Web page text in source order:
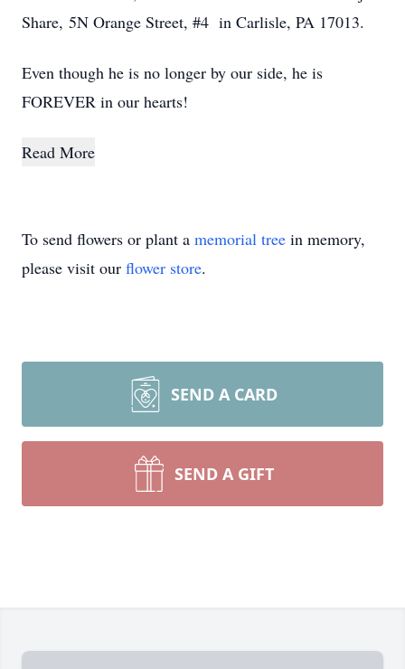
Share, 5N Orange Street, #4 in Carlisle, PA 17013.
Even though he is no longer by our side, he is
FOREVER in our hearts!
Read More
To send flowers or plant a memorial tree in memory,
please visit our flower store.
SEND A CARD
SEND A GIFT